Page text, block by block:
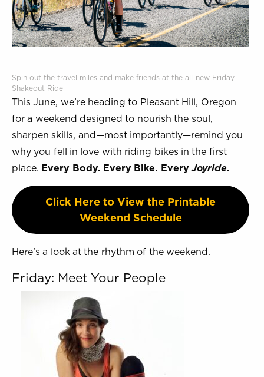
Spin out the travel miles and make friends at the all-new Friday
Shakeout Ride
This June, we’re heading to Pleasant Hill, Oregon
for a weekend designed to nourish the soul,
sharpen skills, and—most importantly—remind you
why you fell in love with riding bikes in the first
place. Every Body. Every Bike. EveryJoyride.
Click Here to View the Printable
Weekend Schedule
Here’s a look at the rhythm of the weekend.
Friday: Meet Your People